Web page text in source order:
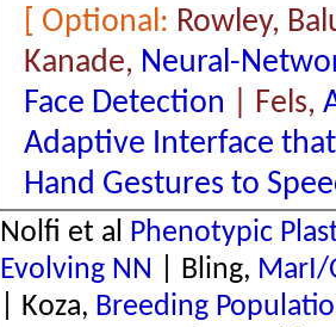
Rowley,
Kanade, Neural-
Face Detection | Fels,
Adaptive Interface
Hand Gestures to
Nolfi et al Phenotypic
Evolving NN | Bling, MarI/
| Koza, Breeding